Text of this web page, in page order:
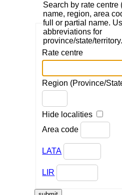
Search by rate centre
name, region, area
full or partial name.
abbreviations for
province/state/territory.
Rate centre
Region (Province/
Hide localities
Area code
LATA
LIR